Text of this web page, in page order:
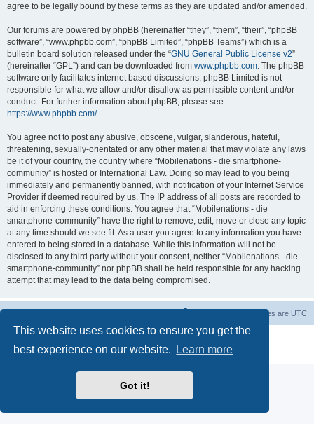
This website uses cookies to ensure you get the
best experience on our website.
Learn more
Got it!
agree to be legally bound by these terms as they are updated and/or amended.
Our forums are powered by phpBB (hereinafter “they”, “them”, “their”, “phpBB
software”, “www.phpbb.com”, “phpBB Limited”, “phpBB Teams”) which is a
bulletin board solution released under the “GNU General Public License v2”
(hereinafter “GPL”) and can be downloaded from www.phpbb.com. The phpBB
software only facilitates internet based discussions; phpBB Limited is not
responsible for what we allow and/or disallow as permissible content and/or
conduct. For further information about phpBB, please see:
https://www.phpbb.com/.
You agree not to post any abusive, obscene, vulgar, slanderous, hateful,
threatening, sexually-orientated or any other material that may violate any laws
be it of your country, the country where “Mobilenations - die smartphone-
community” is hosted or International Law. Doing so may lead to you being
immediately and permanently banned, with notification of your Internet Service
Provider if deemed required by us. The IP address of all posts are recorded to
aid in enforcing these conditions. You agree that “Mobilenations - die
smartphone-community” have the right to remove, edit, move or close any topic
at any time should we see fit. As a user you agree to any information you have
entered to being stored in a database. While this information will not be
disclosed to any third party without your consent, neither “Mobilenations - die
smartphone-community” nor phpBB shall be held responsible for any hacking
attempt that may lead to the data being compromised.
All times are UTC
® Forum Software © phpBB Limited
Privacy|Terms